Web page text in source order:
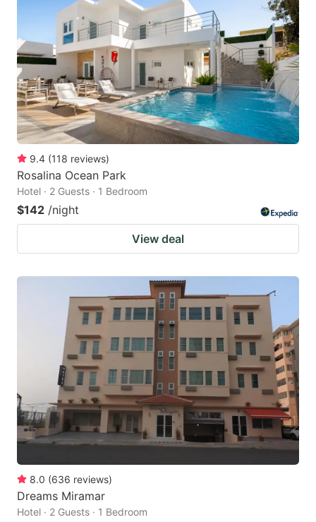
9.4 (118 reviews)
Rosalina Ocean Park
Hotel · 2 Guests · 1 Bedroom
$142 /night
View deal
8.0 (636 reviews)
Dreams Miramar
Hotel · 2 Guests · 1 Bedroom